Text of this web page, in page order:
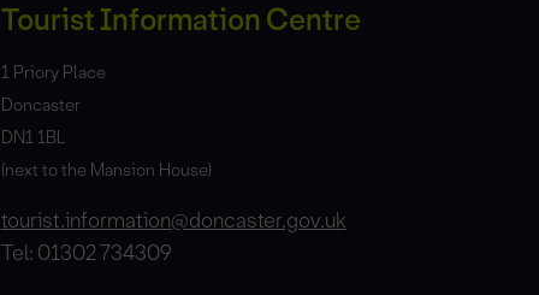
Tourist Information Centre
1 Priory Place
Doncaster
DN1 1BL
(next to the Mansion House)
tourist.information@doncaster.gov.uk
Tel: 01302 734309